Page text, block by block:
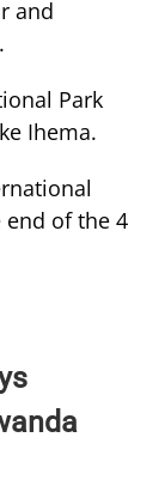
and
Park
Ihema.
of the 4